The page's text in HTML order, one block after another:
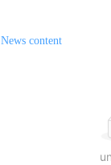
News content